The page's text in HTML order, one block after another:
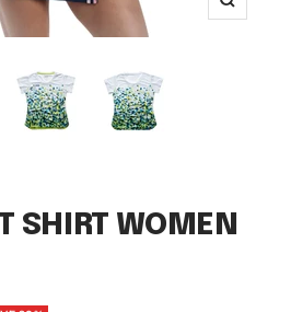
Zoom
SHIRT WOMEN